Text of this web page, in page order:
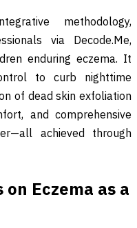
methodology,
via Decode.Me,
enduring eczema. It
to curb nighttime
of dead skin exfoliation
and comprehensive
achieved through
Eczema as a